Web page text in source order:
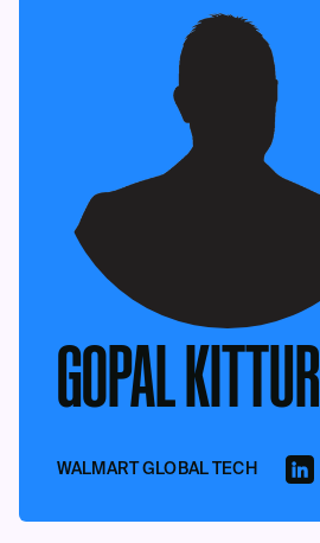
GOPAL KITTUR
WALMART GLOBAL TECH